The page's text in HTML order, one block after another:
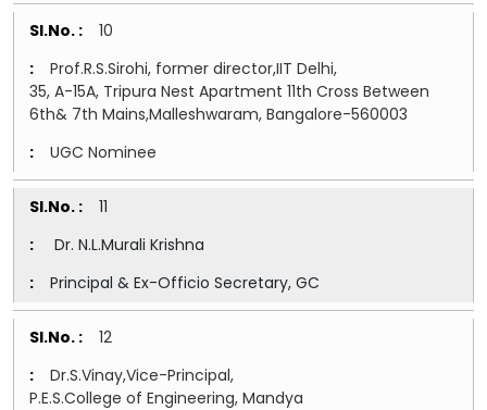
10
Prof.R.S.Sirohi, former director,IIT Delhi,
35, A-15A, Tripura Nest Apartment 11th Cross Between
6th& 7th Mains,Malleshwaram, Bangalore-560003
UGC Nominee
11
Dr. N.L.Murali Krishna
Principal & Ex-Officio Secretary, GC
12
Dr.S.Vinay,Vice-Principal,
P.E.S.College of Engineering, Mandya